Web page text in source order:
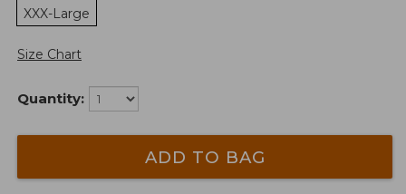
XXX-Large
Size Chart
Quantity:
ADD TO BAG